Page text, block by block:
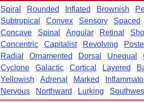
Spiral
Rounded Inflated Brownish
Subtropical
Convex Sensory
Spaced
Concave
Spinal Angular Retinal
Concentric
Capitalist Revolving
Radial
Ornamented Dorsal Unequal
Cyclone
Galactic Cortical Layered
Yellowish
Adrenal Marked
Nervous
Northward Lurking